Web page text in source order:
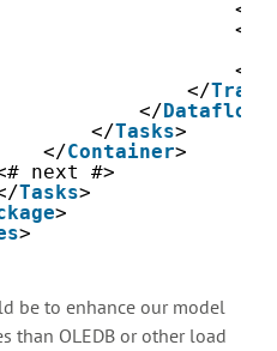
</
<
</
</
</Dataflow
</Tasks>
</Container>
next #>
Tasks>
>
>
be to enhance our model
than OLEDB or other load